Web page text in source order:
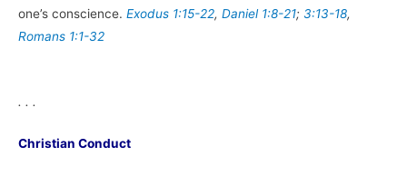
one’s conscience. Exodus 1:15-22, Daniel 1:8-21; 3:13-18,
Romans 1:1-32
. . .
Christian Conduct